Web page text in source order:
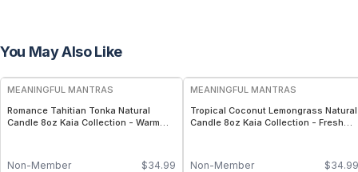
You May Also Like
FREE
MEANINGFUL MANTRAS
Romance Tahitian Tonka Natural
Candle 8oz Kaia Collection - Warm
Toxic Aromatherapy Home Fragrance
$34.99
Non-Member
MEANINGFUL MANTRAS
Tropical Coconut Lemongrass Natural
Candle 8oz Kaia Collection - Fresh
Wax Aromatherapy Home Fragrance
$34.99
Non-Member